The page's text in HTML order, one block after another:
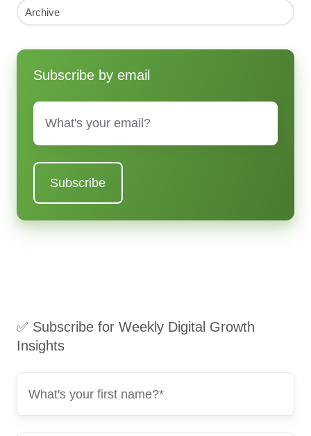
Archive
Subscribe by email
Email
✅ Subscribe for Weekly Digital Growth
Insights